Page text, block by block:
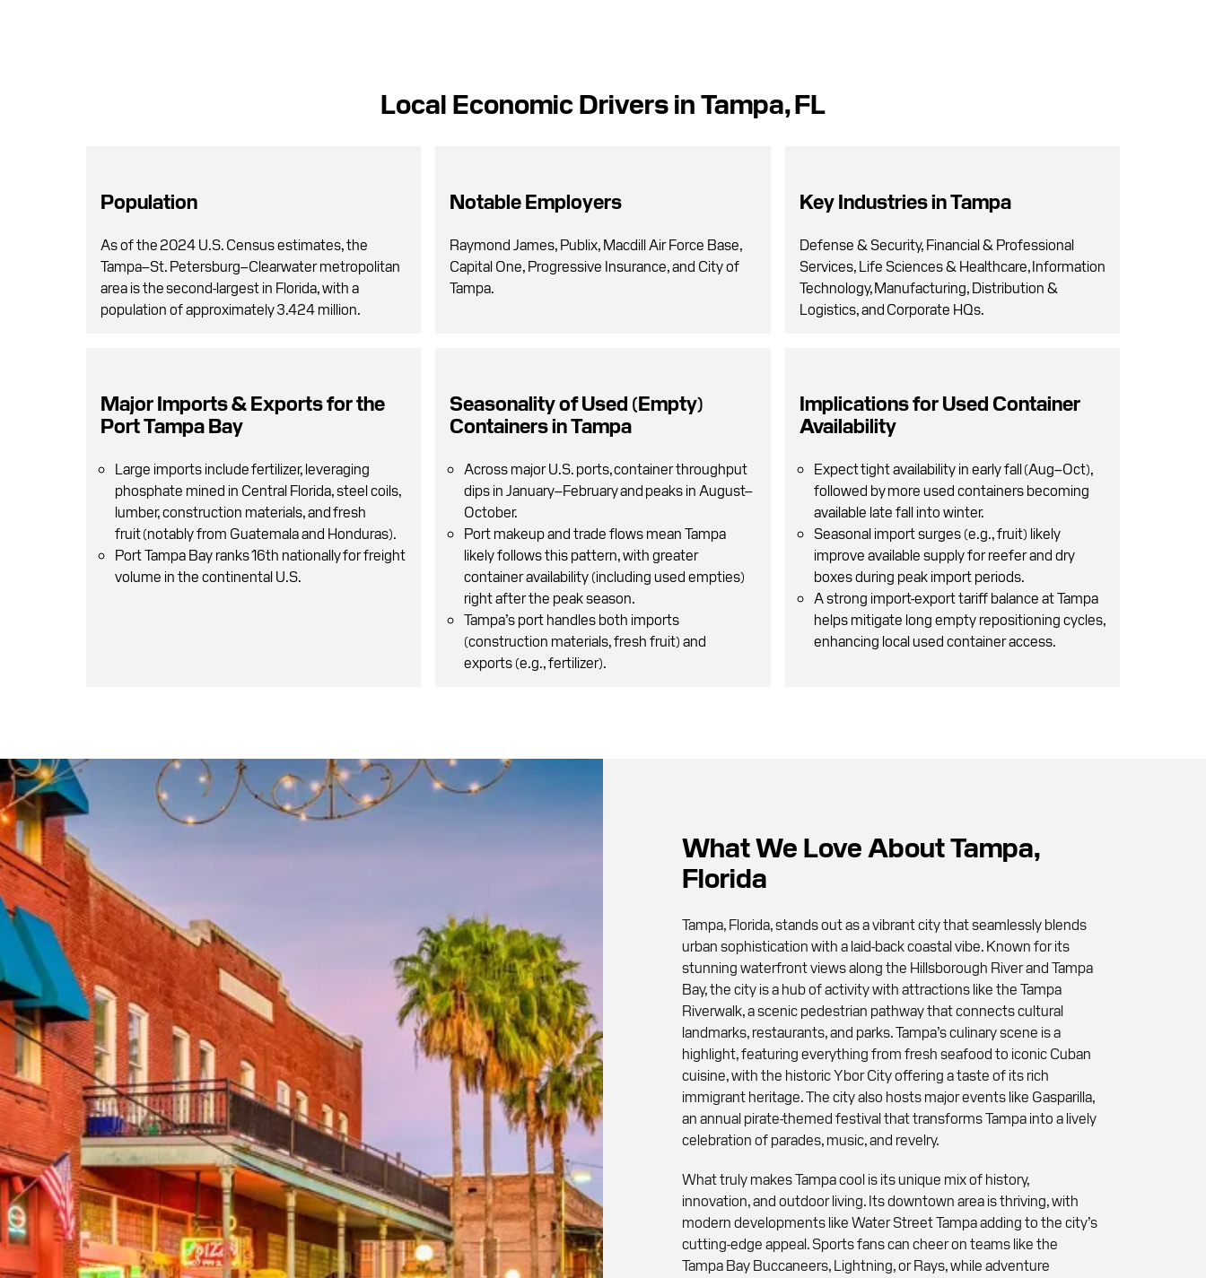
Local Economic Drivers in Tampa, FL
Population
As of the 2024 U.S. Census estimates, the
Tampa–St. Petersburg–Clearwater metropolitan
area is the second-largest in Florida, with a
population of approximately 3.424 million.
Notable Employers
Raymond James, Publix, Macdill Air Force Base,
Capital One, Progressive Insurance, and City of
Tampa.
Key Industries in Tampa
Defense & Security, Financial & Professional
Services, Life Sciences & Healthcare, Information
Technology, Manufacturing, Distribution &
Logistics, and Corporate HQs.
Major Imports & Exports for the
Port Tampa Bay
Large imports include fertilizer, leveraging
phosphate mined in Central Florida , steel coils,
lumber, construction materials, and fresh
fruit (notably from Guatemala and Honduras).
Port Tampa Bay ranks 16th nationally for freight
volume in the continental U.S.
Seasonality of Used (Empty)
Containers in Tampa
Across major U.S. ports, container throughput
dips in January–February and peaks in August–
October.
Port makeup and trade flows mean Tampa
likely follows this pattern, with greater
container availability (including used empties)
right after the peak season.
Tampa’s port handles both imports
(construction materials, fresh fruit) and
exports (e.g., fertilizer).
Implications for Used Container
Availability
Expect tight availability in early fall (Aug–Oct),
followed by more used containers becoming
available late fall into winter.
Seasonal import surges (e.g., fruit) likely
improve available supply for reefer and dry
boxes during peak import periods.
A strong import-export tariff balance at Tampa
helps mitigate long empty repositioning cycles,
enhancing local used container access.
What We Love About Tampa,
Florida
Tampa, Florida, stands out as a vibrant city that seamlessly blends
urban sophistication with a laid-back coastal vibe. Known for its
stunning waterfront views along the Hillsborough River and Tampa
Bay, the city is a hub of activity with attractions like the Tampa
Riverwalk, a scenic pedestrian pathway that connects cultural
landmarks, restaurants, and parks. Tampa’s culinary scene is a
highlight, featuring everything from fresh seafood to iconic Cuban
cuisine, with the historic Ybor City offering a taste of its rich
immigrant heritage. The city also hosts major events like Gasparilla,
an annual pirate-themed festival that transforms Tampa into a lively
celebration of parades, music, and revelry.
What truly makes Tampa cool is its unique mix of history,
innovation, and outdoor living. Its downtown area is thriving, with
modern developments like Water Street Tampa adding to the city’s
cutting-edge appeal. Sports fans can cheer on teams like the
Tampa Bay Buccaneers, Lightning, or Rays, while adventure